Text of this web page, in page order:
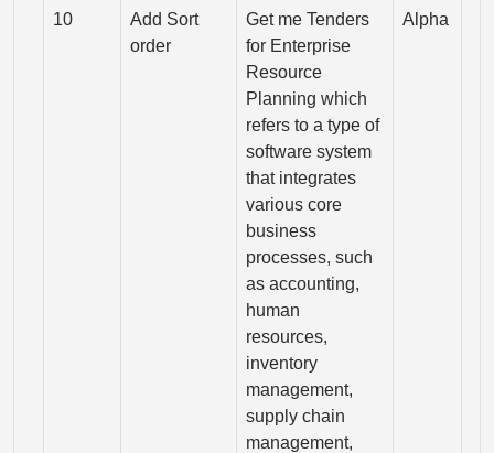
10
Add Sort
order
Get me Tenders
for Enterprise
Resource
Planning which
refers to a type of
software system
that integrates
various core
business
processes, such
as accounting,
human
resources,
inventory
management,
supply chain
management,
Alpha